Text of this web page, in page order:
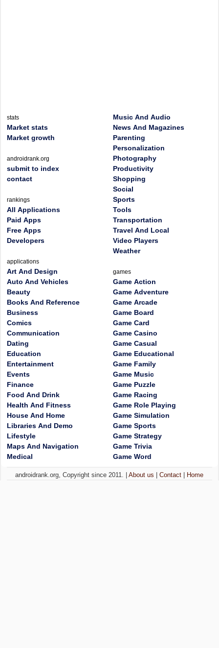
stats
Market stats
Market growth
androidrank.org
submit to index
contact
rankings
All Applications
Paid Apps
Free Apps
Developers
applications
Art And Design
Auto And Vehicles
Beauty
Books And Reference
Business
Comics
Communication
Dating
Education
Entertainment
Events
Finance
Food And Drink
Health And Fitness
House And Home
Libraries And Demo
Lifestyle
Maps And Navigation
Medical
Music And Audio
News And Magazines
Parenting
Personalization
Photography
Productivity
Shopping
Social
Sports
Tools
Transportation
Travel And Local
Video Players
Weather
games
Game Action
Game Adventure
Game Arcade
Game Board
Game Card
Game Casino
Game Casual
Game Educational
Game Family
Game Music
Game Puzzle
Game Racing
Game Role Playing
Game Simulation
Game Sports
Game Strategy
Game Trivia
Game Word
androidrank.org, Copyright since 2011. |About us |Contact Home